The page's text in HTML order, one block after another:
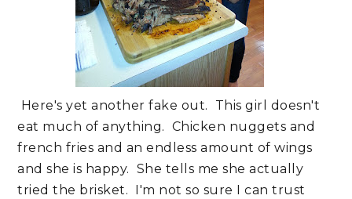
Here's yet another fake out. This girl doesn't
eat much of anything. Chicken nuggets and
french fries and an endless amount of wings
and she is happy. She tells me she actually
tried the brisket. I'm not so sure I can trust